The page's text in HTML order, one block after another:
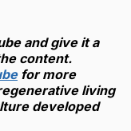
and give it a
content.
for more
living
developed